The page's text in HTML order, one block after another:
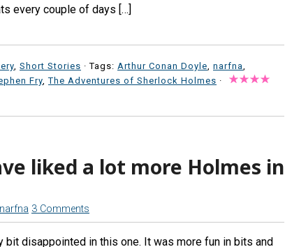
every couple of days […]
, Short Stories · Tags: Arthur Conan Doyle, narfna,
Fry,The Adventures of Sherlock Holmes ·
liked a lot more Holmes in
narfna 3 Comments
bit disappointed in this one. It was more fun in bits and